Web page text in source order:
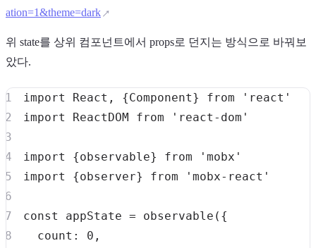
ation=1&theme=dark
위 state를 상위 컴포넌트에서 props로 던지는 방식으로 바꿔보
았다.
import React , {Component} from
'react'
import
ReactDOM from 'react-dom'
import {observable} from
'mobx'
import
{observer} from 'mobx-react'
const appState = observable ( {
count : 0 ,